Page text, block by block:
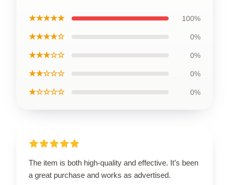
★★★★★ 100%
★★★★☆ 0%
★★★☆☆ 0%
★★☆☆☆ 0%
★☆☆☆☆ 0%
The item is both high-quality and effective. It’s been
a great purchase and works as advertised.